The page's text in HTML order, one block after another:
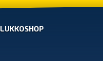
LUKKOSHOP